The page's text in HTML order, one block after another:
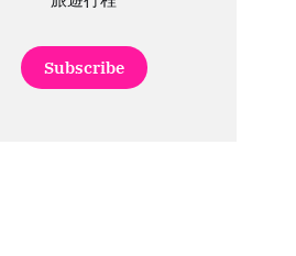
Subscribe